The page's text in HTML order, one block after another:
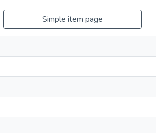
Simple item page